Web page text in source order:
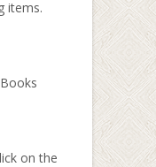
items.
on the